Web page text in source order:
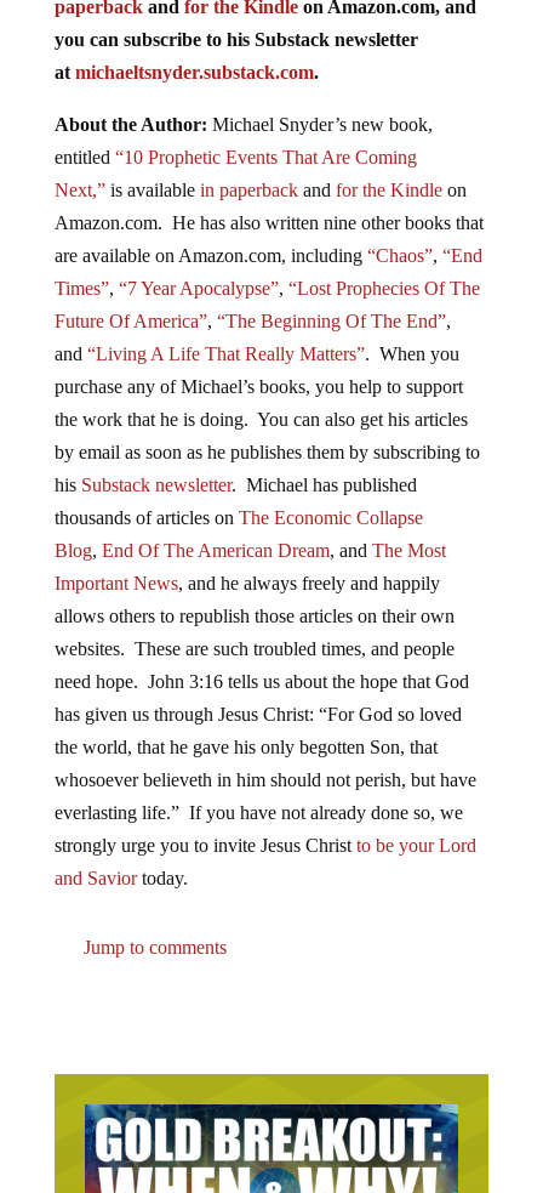
paperbackand for the Kindleon Amazon.com, and
you can subscribe to his Substack newsletter
at michaeltsnyder.substack.com.
About the Author: Michael Snyder’s new book,
entitled “10 Prophetic Events That Are Coming
Next,”is available in paperbackand for the Kindleon
Amazon.com. He has also written nine other books that
are available on Amazon.com, including “Chaos”, “End
Times”, “7 Year Apocalypse”, “Lost Prophecies Of The
Future Of America”, “The Beginning Of The End”,
and “Living A Life That Really Matters”. When you
purchase any of Michael’s books, you help to support
the work that he is doing. You can also get his articles
by email as soon as he publishes them by subscribing to
his Substack newsletter. Michael has published
thousands of articles on The Economic Collapse
Blog, End Of The American Dream, and The Most
Important News, and he always freely and happily
allows others to republish those articles on their own
websites. These are such troubled times, and people
need hope. John 3:16 tells us about the hope that God
has given us through Jesus Christ: “For God so loved
the world, that he gave his only begotten Son, that
whosoever believeth in him should not perish, but have
everlasting life.” If you have not already done so, we
strongly urge you to invite Jesus Christ to be your Lord
and Saviortoday.
Jump to comments